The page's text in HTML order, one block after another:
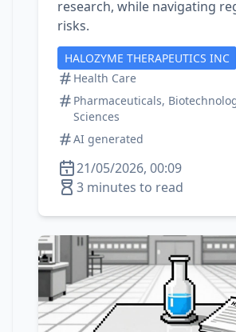
research, while navigating
risks.
HALOZYME THERAPEUTICS INC
Health Care
Pharmaceuticals,
Sciences
AI generated
21/05/2026, 00:09
3 minutes to read